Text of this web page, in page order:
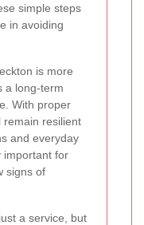
simple steps
in avoiding
is more
a long-term
With proper
remain resilient
and everyday
important for
signs of
a service, but